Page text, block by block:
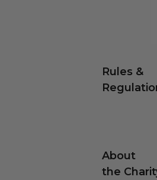
Rules &
About
the